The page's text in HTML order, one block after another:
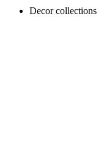
Decor collections